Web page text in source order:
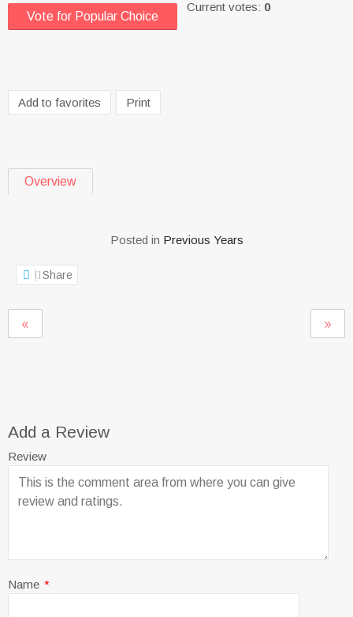
Vote for Popular Choice
Current votes: 0
Add to favorites Print
Overview
Posted in Previous Years
Share
Add a Review
Review
Name *